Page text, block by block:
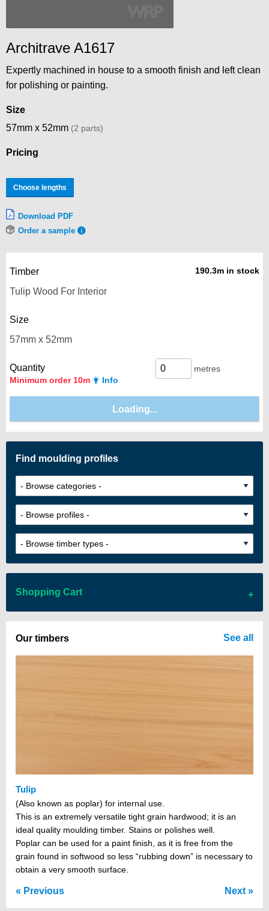
Architrave A1617
Expertly machined in house to a smooth finish and left clean
for polishing or painting.
Size
57mm x 52mm (2 parts)
Pricing
Choose lengths
Download PDF
Order a sample
Timber 190.3m in stock
Size
Quantity
Minimum order 10m Info
metres
Find moulding profiles
Shopping Cart
There are no items in your cart
Our timbers
Tulip
(Also known as poplar) for internal use.
This is an extremely versatile tight grain hardwood; it is an
ideal quality moulding timber. Stains or polishes well.
Poplar can be used for a paint finish, as it is free from the
grain found in softwood so less “rubbing down” is necessary to
obtain a very smooth surface.
See all
Previous Next